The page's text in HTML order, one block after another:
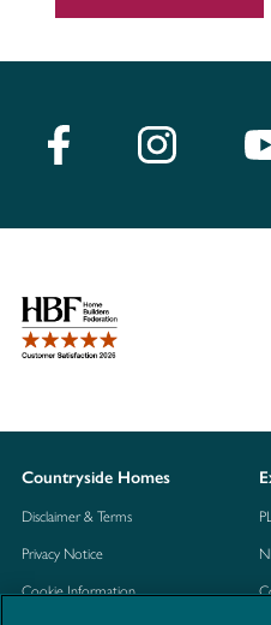
Countryside Homes
Disclaimer & Terms
Privacy Notice
Cookie Information